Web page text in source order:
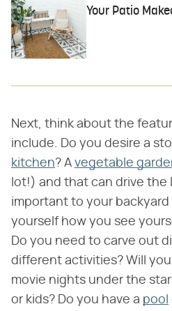
Your Patio
Next, think about the
include. Do you desire a
kitchen? A vegetable
lot!) and that can drive the
important to your backyard
yourself how you see
Do you need to carve out
different activities? Will
movie nights under the
or kids? Do you have a pool